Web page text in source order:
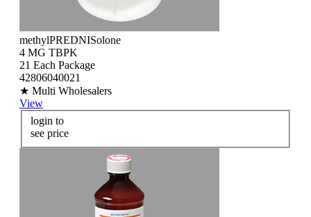
methylPREDNISolone
4 MG TBPK
21 Each Package
42806040021
★ Multi Wholesalers
View
login to
see price